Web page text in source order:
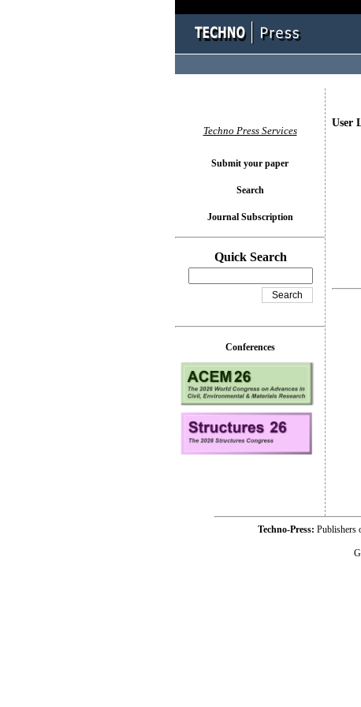
User
Techno Press Services
Submit your paper
Search
Journal Subscription
Quick Search
Conferences
Techno-Press: Publishers